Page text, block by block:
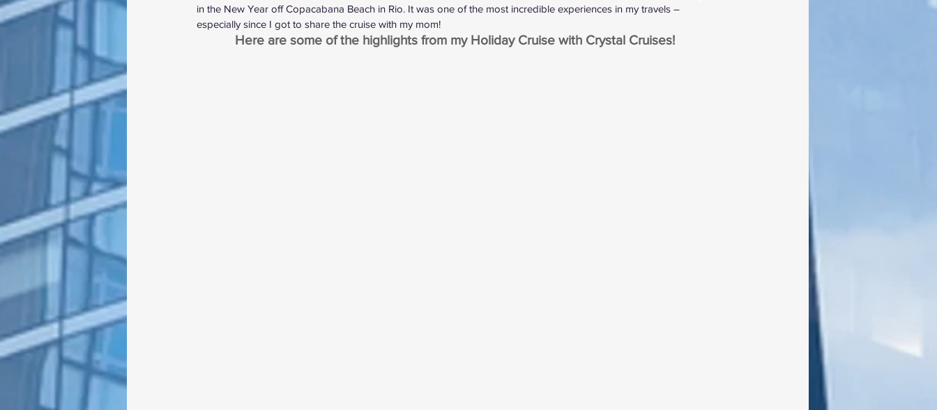
in the New Year off Copacabana Beach in Rio. It was one of the most incredible experiences in my travels –
especially since I got to share the cruise with my mom!
Here are some of the highlights from my Holiday Cruise with Crystal Cruises!